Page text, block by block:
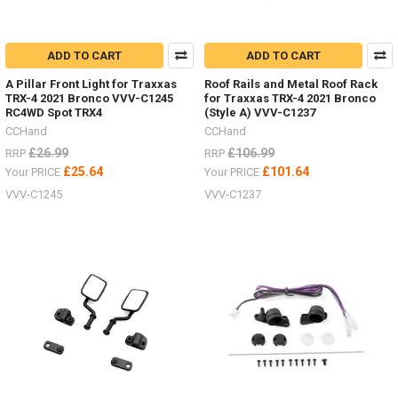
ADD TO CART
A Pillar Front Light for Traxxas
TRX-4 2021 Bronco VVV-C1245
RC4WD Spot TRX4
CCHand
RRP £26.99
Your PRICE £25.64
VVV-C1245
ADD TO CART
Roof Rails and Metal Roof Rack
for Traxxas TRX-4 2021 Bronco
(Style A) VVV-C1237
CCHand
RRP £106.99
Your PRICE £101.64
VVV-C1237